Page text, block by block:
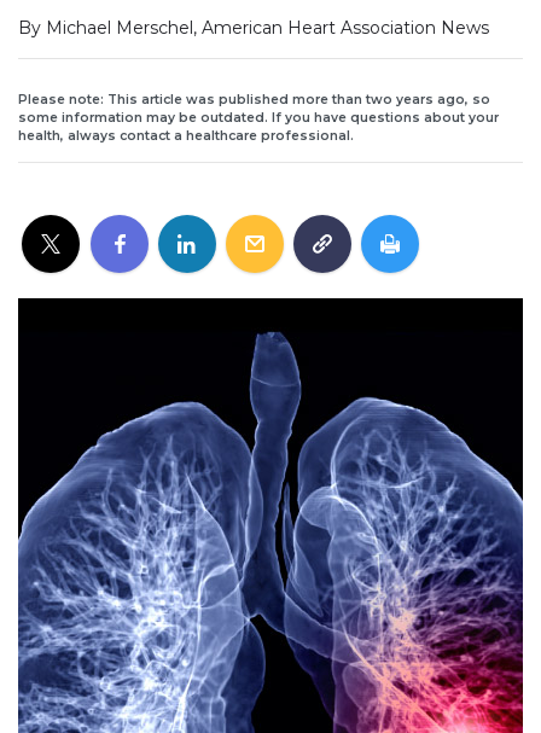
By Michael Merschel, American Heart Association News
Please note: This article was published more than two years ago, so
some information may be outdated. If you have questions about your
health, always contact a healthcare professional.